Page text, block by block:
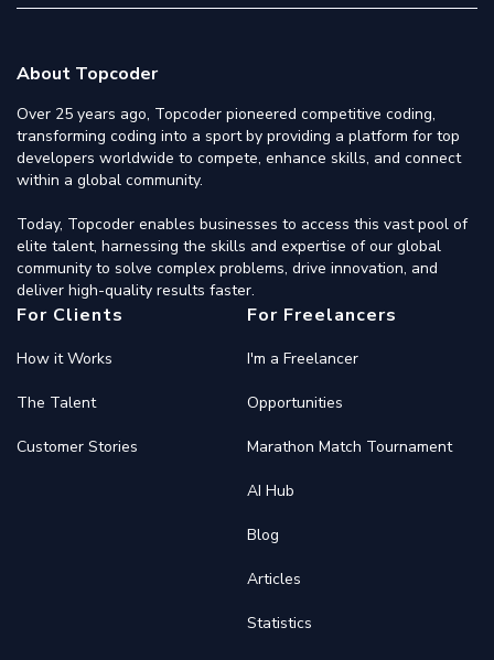
About Topcoder
Over 25 years ago, Topcoder pioneered competitive coding,
transforming coding into a sport by providing a platform for top
developers worldwide to compete, enhance skills, and connect
within a global community.
Today, Topcoder enables businesses to access this vast pool of
elite talent, harnessing the skills and expertise of our global
community to solve complex problems, drive innovation, and
deliver high-quality results faster.
For Clients
How it Works
The Talent
Customer Stories
For Freelancers
I'm a Freelancer
Opportunities
Marathon Match Tournament
AI Hub
Blog
Articles
Statistics